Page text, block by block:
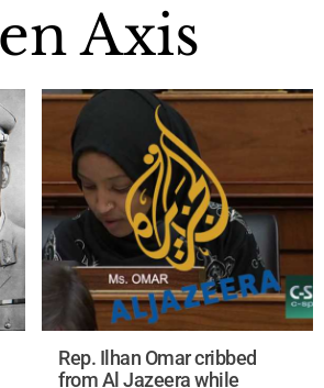
Axis
Rep. Ilhan Omar cribbed
from Al Jazeera while